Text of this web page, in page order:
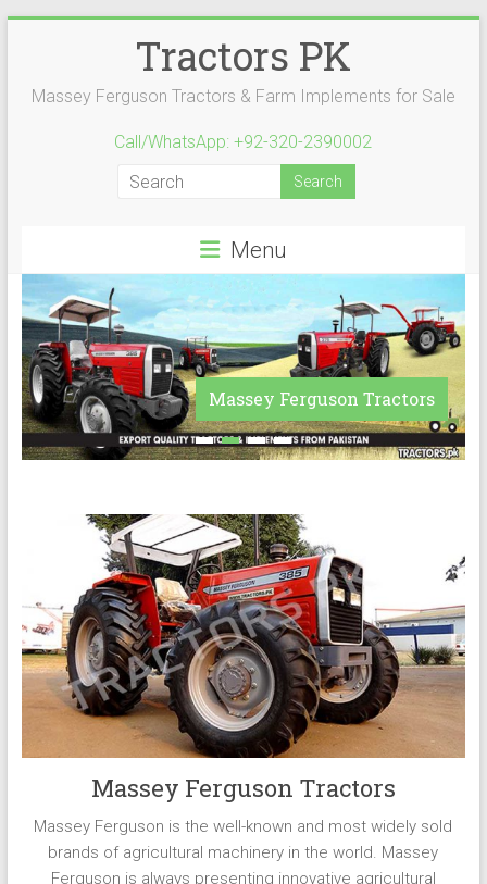
Tractors PK
Massey Ferguson Tractors & Farm Implements for Sale
Call/WhatsApp: +92-320-2390002
Menu
Massey Ferguson Tractors
Massey Ferguson Tractors
Massey Ferguson is the well-known and most widely sold
brands of agricultural machinery in the world. Massey
Ferguson is always presenting innovative agricultural